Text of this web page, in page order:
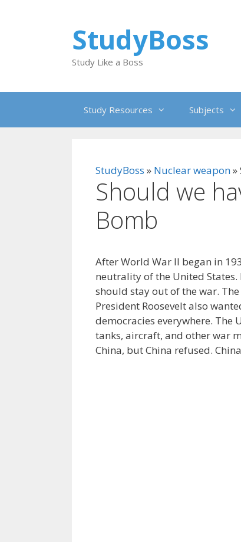
StudyBoss
Study Like a Boss
Study Resources Subjects
StudyBoss » Nuclear weapon»
Should we
Bomb
After World War II began in
neutrality of the United
should stay out of the war.
President Roosevelt also
democracies everywhere. The
tanks, aircraft, and other war
China, but China refused.